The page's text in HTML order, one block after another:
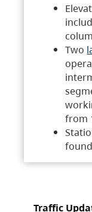
Two
from
Traffic